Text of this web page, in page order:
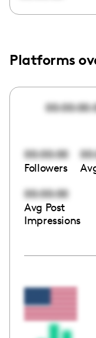
Platforms
00:00:00
Followers
00:00:00
Avg Post
Impressions